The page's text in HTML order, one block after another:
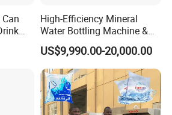
High-Efficiency Mineral
Water Bottling Machine &
Water Filling Machine for
Automatic Mineral Water
Production Plant
US$9,990.00-20,000.00